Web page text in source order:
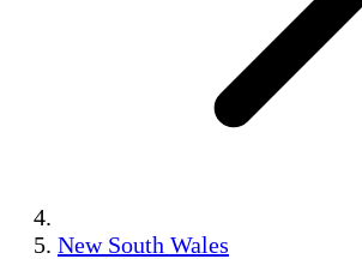
New South Wales